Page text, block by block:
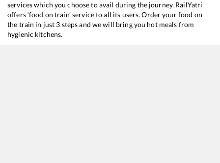
services which you choose to avail during the journey. RailYatri
offers ‘food on train’ service to all its users. Order your food on
the train in just 3 steps and we will bring you hot meals from
hygienic kitchens.